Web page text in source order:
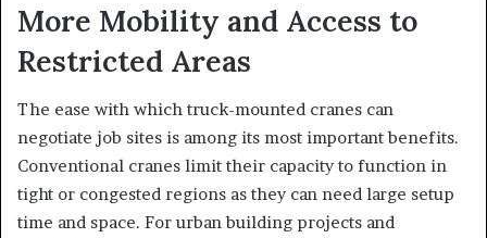
More Mobility and Access to
Restricted Areas
The ease with which truck-mounted cranes can
negotiate job sites is among its most important benefits.
Conventional cranes limit their capacity to function in
tight or congested regions as they can need large setup
time and space. For urban building projects and